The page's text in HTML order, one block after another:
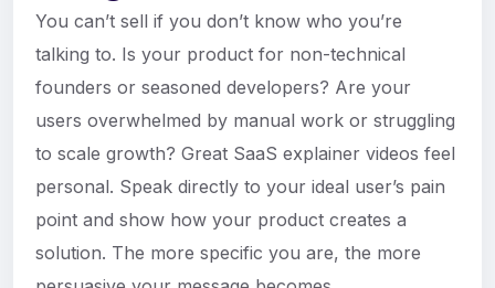
You can’t sell if you don’t know who you’re
talking to. Is your product for non-technical
founders or seasoned developers? Are your
users overwhelmed by manual work or struggling
to scale growth? Great SaaS explainer videos feel
personal. Speak directly to your ideal user’s pain
point and show how your product creates a
solution. The more specific you are, the more